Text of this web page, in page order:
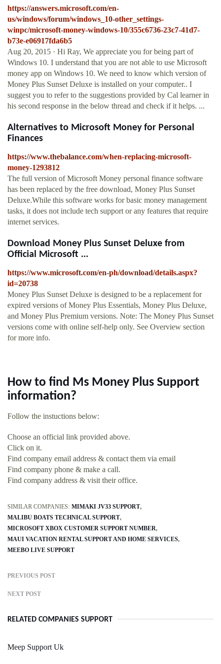
https://answers.microsoft.com/en-
us/windows/forum/windows_10-other_settings-
winpc/microsoft-money-windows-10/355c6736-23c7-41d7-
b73e-e06917fda6b5
Aug 20, 2015 · Hi Ray, We appreciate you for being part of
Windows 10. I understand that you are not able to use Microsoft
money app on Windows 10. We need to know which version of
Money Plus Sunset Deluxe is installed on your computer.. I
suggest you to refer to the suggestions provided by Cal learner in
his second response in the below thread and check if it helps. ...
Alternatives to Microsoft Money for Personal
Finances
https://www.thebalance.com/when-replacing-microsoft-
money-1293812
The full version of Microsoft Money personal finance software
has been replaced by the free download, Money Plus Sunset
Deluxe.While this software works for basic money management
tasks, it does not include tech support or any features that require
internet services.
Download Money Plus Sunset Deluxe from
Official Microsoft ...
https://www.microsoft.com/en-ph/download/details.aspx?
id=20738
Money Plus Sunset Deluxe is designed to be a replacement for
expired versions of Money Plus Essentials, Money Plus Deluxe,
and Money Plus Premium versions. Note: The Money Plus Sunset
versions come with online self-help only. See Overview section
for more info.
How to find Ms Money Plus Support
information?
Follow the instuctions below:
Choose an official link provided above.
Click on it.
Find company email address & contact them via email
Find company phone & make a call.
Find company address & visit their office.
SIMILAR COMPANIES: MIMAKI JV33 SUPPORT
MALIBU BOATS TECHNICAL SUPPORT
MICROSOFT XBOX CUSTOMER SUPPORT NUMBER
MAUI VACATION RENTAL SUPPORT AND HOME SERVICES
MEEBO LIVE SUPPORT
PREVIOUS POST
NEXT POST
RELATED COMPANIES SUPPORT
Meep Support Uk